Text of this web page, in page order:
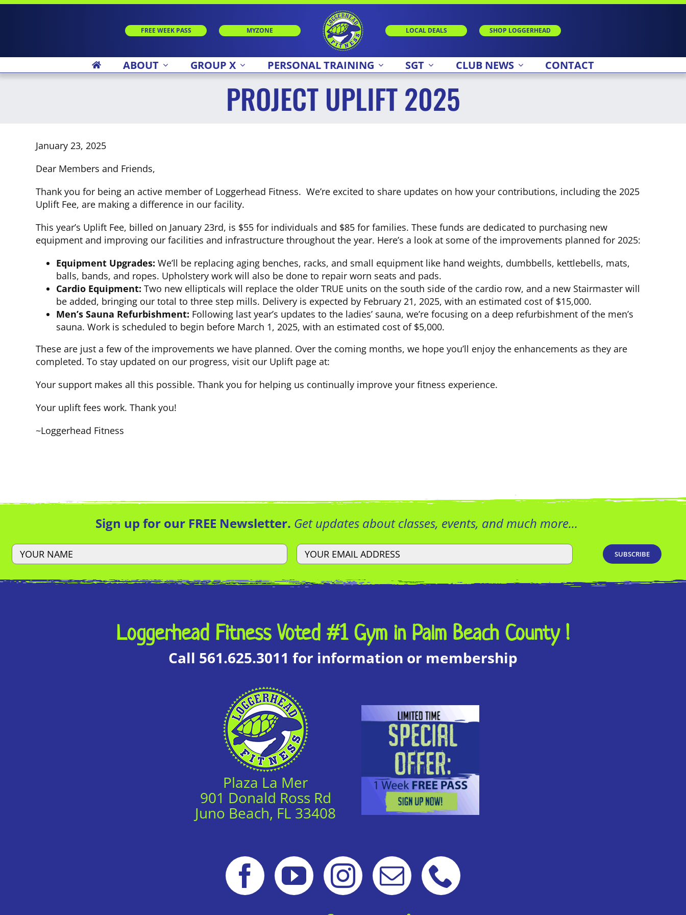
Skip
FREE WEEK PASS MYZONE LOCAL DEALS SHOP LOGGERHEAD
ABOUT GROUP X PERSONAL TRAINING SGT CLUB NEWS CONTACT
PROJECT UPLIFT 2025
January 23, 2025
Dear Members and Friends,
Thank you for being an active member of Loggerhead Fitness. We’re excited to share updates on how your contributions, including the 2025
Uplift Fee, are making a difference in our facility.
This year’s Uplift Fee, billed on January 23rd, is $55 for individuals and $85 for families. These funds are dedicated to purchasing new
equipment and improving our facilities and infrastructure throughout the year. Here’s a look at some of the improvements planned for 2025:
Equipment Upgrades: We’ll be replacing aging benches, racks, and small equipment like hand weights, dumbbells, kettlebells, mats,
balls, bands, and ropes. Upholstery work will also be done to repair worn seats and pads.
Cardio Equipment: Two new ellipticals will replace the older TRUE units on the south side of the cardio row, and a new Stairmaster will
be added, bringing our total to three step mills. Delivery is expected by February 21, 2025, with an estimated cost of $15,000.
Men’s Sauna Refurbishment: Following last year’s updates to the ladies’ sauna, we’re focusing on a deep refurbishment of the men’s
sauna. Work is scheduled to begin before March 1, 2025, with an estimated cost of $5,000.
These are just a few of the improvements we have planned. Over the coming months, we hope you’ll enjoy the enhancements as they are
completed. To stay updated on our progress, visit our Uplift page at:
Your support makes all this possible. Thank you for helping us continually improve your fitness experience.
Your uplift fees work. Thank you!
~Loggerhead Fitness
Sign up for our FREE Newsletter. Get updates about classes, events, and much more…
Loggerhead Fitness Voted #1 Gym in Palm Beach County !
Call 561.625.3011 for information or membership
Plaza La Mer
901 Donald Ross Rd
Juno Beach, FL 33408